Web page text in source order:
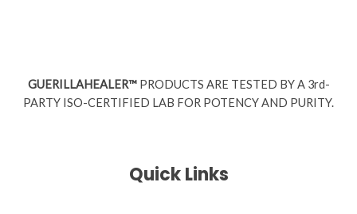
GUERILLAHEALER™PRODUCTS ARE TESTED BY A 3rd-
PARTY ISO-CERTIFIED LAB FOR POTENCY AND PURITY.
Quick Links